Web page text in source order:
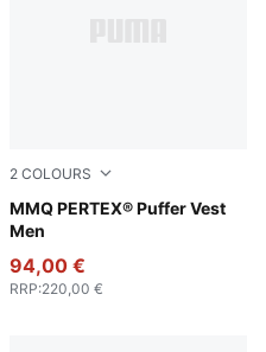
2 COLOURS
MMQ PERTEX® Puffer Vest
Men
Honey Butter
94,00 €
RRP:220,00 €